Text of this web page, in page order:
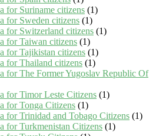
for Suriname citizens (1)
for Sweden citizens (1)
for Switzerland citizens (1)
for Taiwan citizens (1)
for Tajikistan citizens (1)
for Thailand citizens (1)
for The Former Yugoslav Republic Of
for Timor Leste Citizens (1)
for Tonga Citizens (1)
for Trinidad and Tobago Citizens (1)
for Turkmenistan Citizens (1)